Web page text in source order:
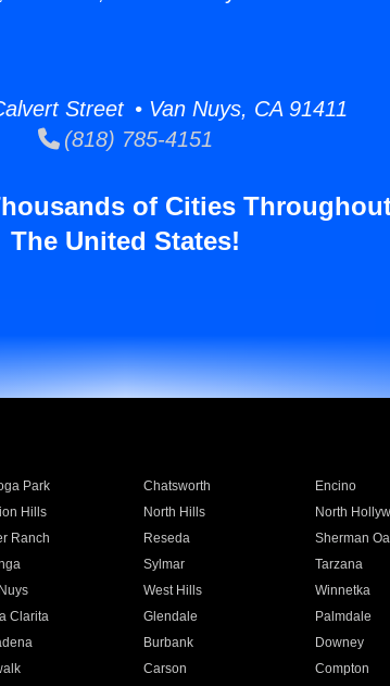
Street • Van Nuys, CA 91411
(818) 785-4151
of Cities
The United States!
Park Chatsworth Encino
Hills North Hills North
Ranch Reseda Sherman
Sylmar Tarzana
West Hills Winnetka
Clarita Glendale Palmdale
Burbank Downey
Carson Compton